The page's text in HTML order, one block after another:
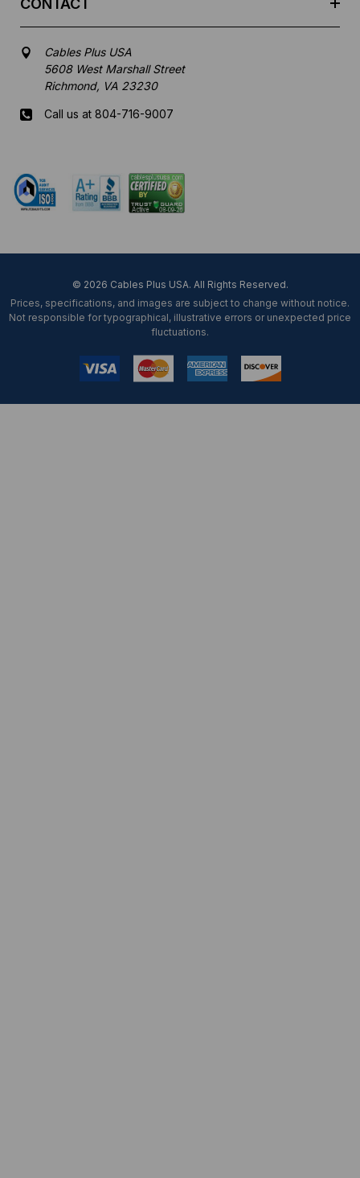
Cables Plus USA
5608 West Marshall Street
Richmond, VA 23230
Call us at 804-716-9007
© 2026 Cables Plus USA. All Rights Reserved.
Prices, specifications, and images are subject to change without notice.
Not responsible for typographical, illustrative errors or unexpected price
fluctuations.